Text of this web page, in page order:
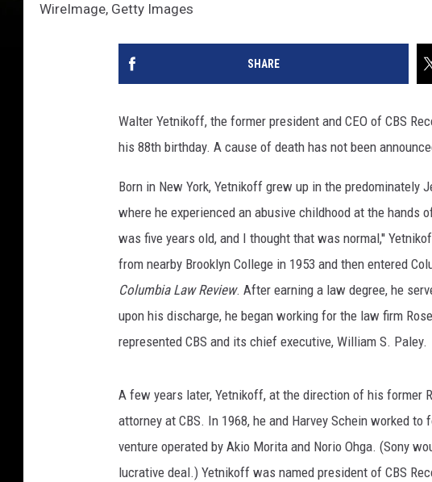
WireImage, Getty Images
SHARE
Walter Yetnikoff, the former president and CEO of CBS
his 88th birthday. A cause of death has not been
Born in New York, Yetnikoff grew up in the predominately
where he experienced an abusive childhood at the
was five years old, and I thought that was normal,''
from nearby Brooklyn College in 1953 and then entered
Columbia Law Review. After earning a law degree, he
upon his discharge, he began working for the law firm
represented CBS and its chief executive, William S. Paley.
A few years later, Yetnikoff, at the direction of his former
attorney at CBS. In 1968, he and Harvey Schein worked
venture operated by Akio Morita and Norio Ohga. (Sony
lucrative deal.) Yetnikoff was named president of CBS